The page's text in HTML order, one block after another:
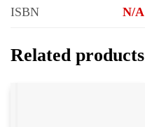
ISBN N/A
Related products